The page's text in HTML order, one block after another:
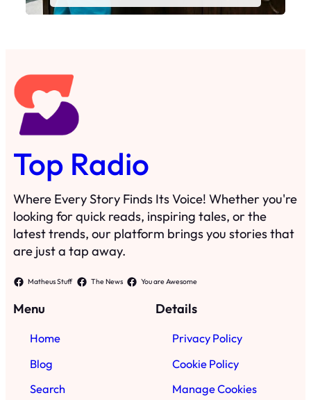
Top Radio
Where Every Story Finds Its Voice! Whether you're
looking for quick reads, inspiring tales, or the
latest trends, our platform brings you stories that
are just a tap away.
Matheus Stuff The News You are Awesome
Menu
Home
Blog
Search
Details
Privacy Policy
Cookie Policy
Manage Cookies